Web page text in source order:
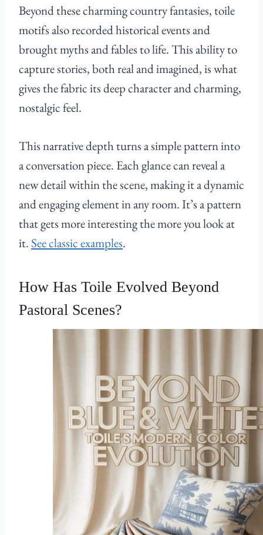
Beyond these charming country fantasies, toile
motifs also recorded historical events and
brought myths and fables to life. This ability to
capture stories, both real and imagined, is what
gives the fabric its deep character and charming,
nostalgic feel.
This narrative depth turns a simple pattern into
a conversation piece. Each glance can reveal a
new detail within the scene, making it a dynamic
and engaging element in any room. It’s a pattern
that gets more interesting the more you look at
it.See classic examples.
How Has Toile Evolved Beyond
Pastoral Scenes?